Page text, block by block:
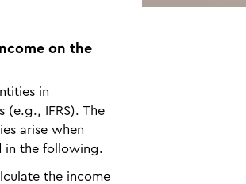
on the
in
IFRS). The
arise when
in the following.
the income